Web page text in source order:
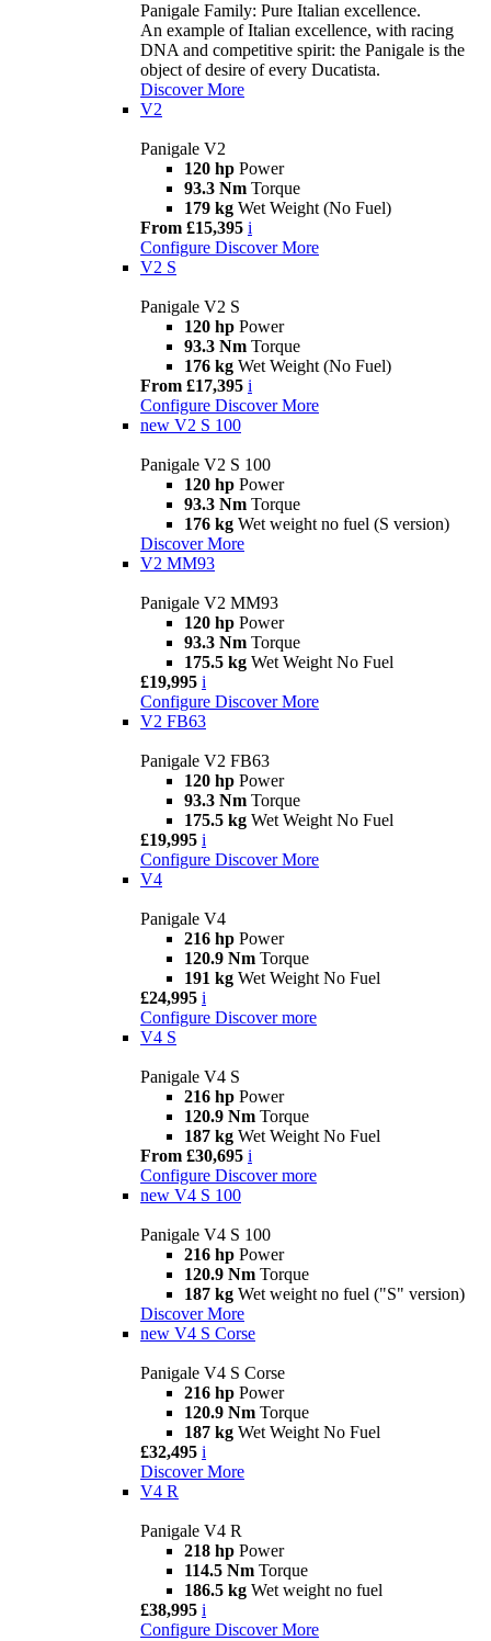
Panigale Family: Pure Italian excellence.
An example of Italian excellence, with racing
DNA and competitive spirit: the Panigale is the
object of desire of every Ducatista.
Discover More
V2
Panigale V2
120 hp Power
93.3 Nm Torque
179 kg Wet Weight (No Fuel)
From £15,395 i
Configure Discover More
V2 S
Panigale V2 S
120 hp Power
93.3 Nm Torque
176 kg Wet Weight (No Fuel)
From £17,395 i
Configure Discover More
new V2 S 100
Panigale V2 S 100
120 hp Power
93.3 Nm Torque
176 kg Wet weight no fuel (S version)
Discover More
V2 MM93
Panigale V2 MM93
120 hp Power
93.3 Nm Torque
175.5 kg Wet Weight No Fuel
£19,995 i
Configure Discover More
V2 FB63
Panigale V2 FB63
120 hp Power
93.3 Nm Torque
175.5 kg Wet Weight No Fuel
£19,995 i
Configure Discover More
V4
Panigale V4
216 hp Power
120.9 Nm Torque
191 kg Wet Weight No Fuel
£24,995 i
Configure Discover more
V4 S
Panigale V4 S
216 hp Power
120.9 Nm Torque
187 kg Wet Weight No Fuel
From £30,695 i
Configure Discover more
new V4 S 100
Panigale V4 S 100
216 hp Power
120.9 Nm Torque
187 kg Wet weight no fuel ("S" version)
Discover More
new V4 S Corse
Panigale V4 S Corse
216 hp Power
120.9 Nm Torque
187 kg Wet Weight No Fuel
£32,495 i
Discover More
V4 R
Panigale V4 R
218 hp Power
114.5 Nm Torque
186.5 kg Wet weight no fuel
£38,995 i
Configure Discover More